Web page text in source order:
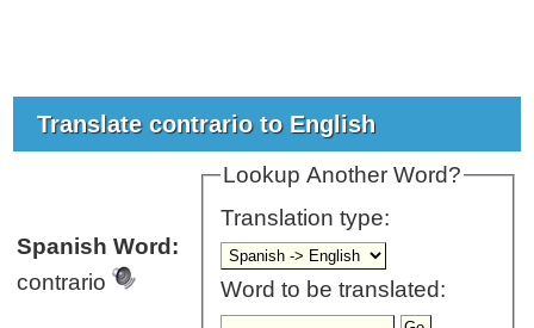
Translate contrario to English
Lookup Another Word?
Translation type:
Word to be translated:
Spanish Word:
contrario